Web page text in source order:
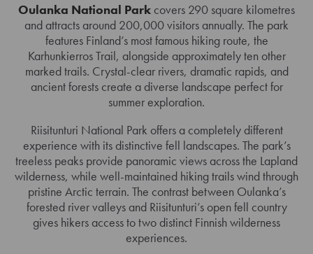
Oulanka National Park covers 290 square kilometres
and attracts around 200,000 visitors annually. The park
features Finland’s most famous hiking route, the
Karhunkierros Trail, alongside approximately ten other
marked trails. Crystal-clear rivers, dramatic rapids, and
ancient forests create a diverse landscape perfect for
summer exploration.
Riisitunturi National Park offers a completely different
experience with its distinctive fell landscapes. The park’s
treeless peaks provide panoramic views across the Lapland
wilderness, while well-maintained hiking trails wind through
pristine Arctic terrain. The contrast between Oulanka’s
forested river valleys and Riisitunturi’s open fell country
gives hikers access to two distinct Finnish wilderness
experiences.